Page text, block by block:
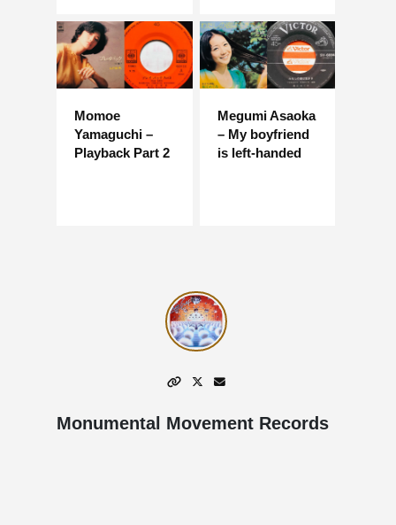
Momoe
Yamaguchi –
Playback Part 2
Megumi Asaoka
– My boyfriend
is left-handed
Monumental Movement Records